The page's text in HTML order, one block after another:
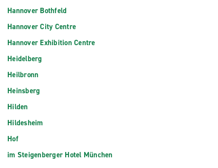
Hannover Bothfeld
Hannover City Centre
Hannover Exhibition Centre
Heidelberg
Heilbronn
Heinsberg
Hilden
Hildesheim
Hof
im Steigenberger Hotel München